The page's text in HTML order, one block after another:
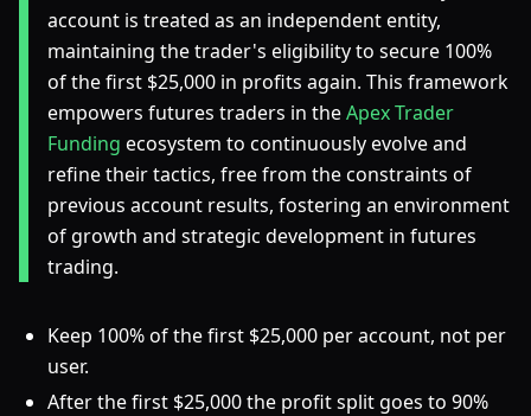
account is treated as an independent entity,
maintaining the trader's eligibility to secure 100%
of the first $25,000 in profits again. This framework
empowers futures traders in theApex Trader
Funding ecosystem to continuously evolve and
refine their tactics, free from the constraints of
previous account results, fostering an environment
of growth and strategic development in futures
trading.
Keep 100% of the first $25,000 per account, not per
user.
After the first $25,000 the profit split goes to 90%